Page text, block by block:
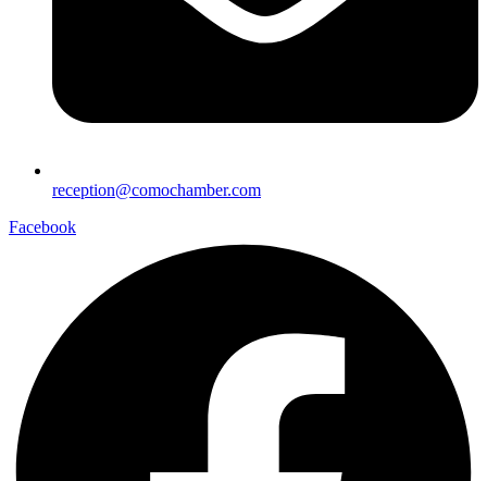
reception@comochamber.com
Facebook